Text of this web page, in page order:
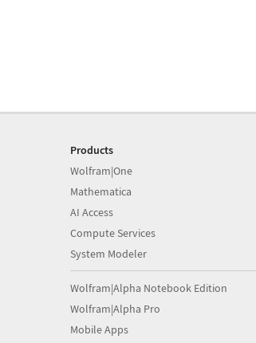
Products
Wolfram|One
Mathematica
AI Access
Compute Services
System Modeler
Wolfram|Alpha Notebook Edition
Wolfram|Alpha Pro
Mobile Apps